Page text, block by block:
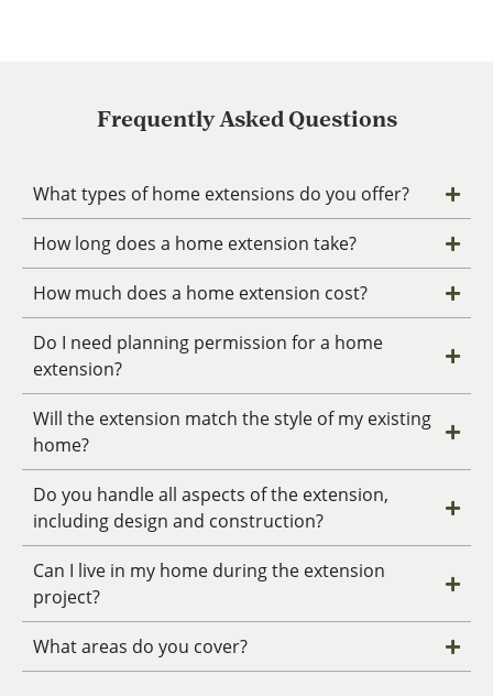
Frequently Asked Questions
What types of home extensions do you offer?
How long does a home extension take?
How much does a home extension cost?
Do I need planning permission for a home
extension?
Will the extension match the style of my existing
home?
Do you handle all aspects of the extension,
including design and construction?
Can I live in my home during the extension
project?
What areas do you cover?